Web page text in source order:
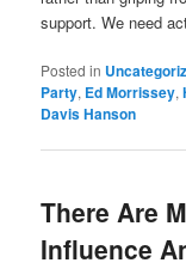
support. We need
Posted in
Party, Ed Morrissey,
Davis Hanson
There Are
Influence